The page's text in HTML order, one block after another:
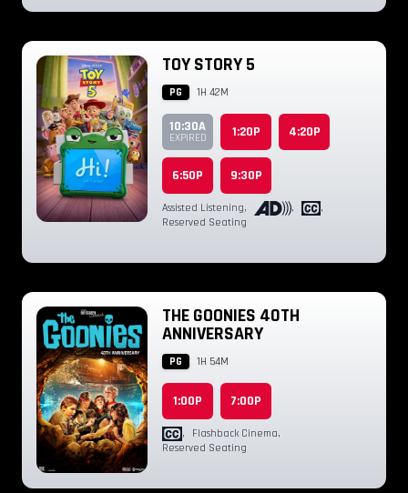
TOY STORY 5
PG 1H 42M
10:30A
EXPIRED 1:20P 4:20P
6:50P 9:30P
Assisted Listening, ,
,
Reserved Seating
THE GOONIES 40TH
ANNIVERSARY
PG 1H 54M
1:00P 7:00P
, Flashback Cinema,
Reserved Seating